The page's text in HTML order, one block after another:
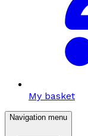
My basket
Navigation menu